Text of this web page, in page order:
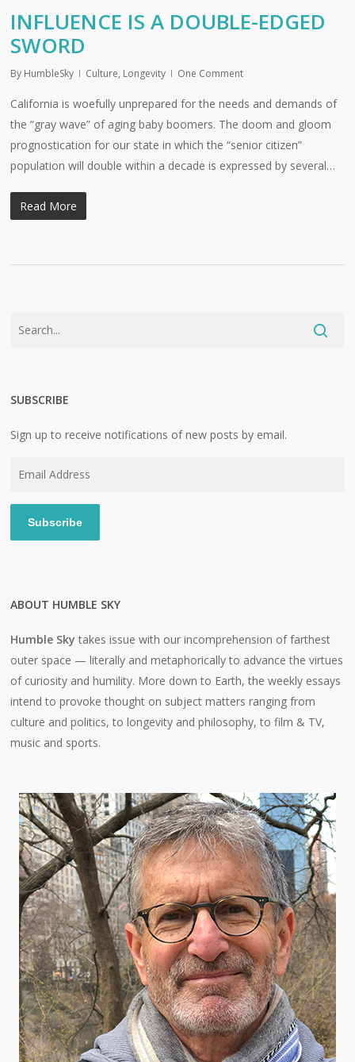
INFLUENCE IS A DOUBLE-EDGED
SWORD
By HumbleSky Culture, Longevity One Comment
California is woefully unprepared for the needs and demands of
the “gray wave” of aging baby boomers. The doom and gloom
prognostication for our state in which the “senior citizen”
population will double within a decade is expressed by several…
Read More
SUBSCRIBE
Sign up to receive notifications of new posts by email.
Subscribe
ABOUT HUMBLE SKY
Humble Sky takes issue with our incomprehension of farthest
outer space — literally and metaphorically to advance the virtues
of curiosity and humility. More down to Earth, the weekly essays
intend to provoke thought on subject matters ranging from
culture and politics, to longevity and philosophy, to film & TV,
music and sports.